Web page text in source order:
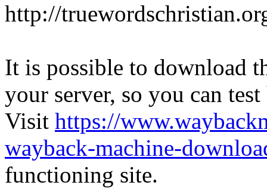
http://
It is possible to download
your server, so you can
Visit https://
wayback-machine-
functioning site.